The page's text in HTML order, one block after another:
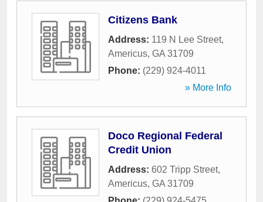
Citizens Bank
Address: 119 N Lee Street,
Americus, GA 31709
Phone: (229) 924-4011
» More Info
Doco Regional Federal
Credit Union
Address: 602 Tripp Street,
Americus, GA 31709